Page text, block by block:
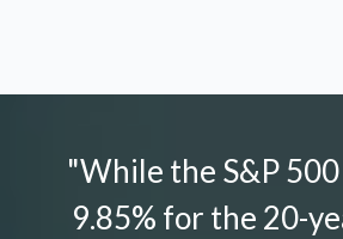
"While the S&P
9.85% for the 20-